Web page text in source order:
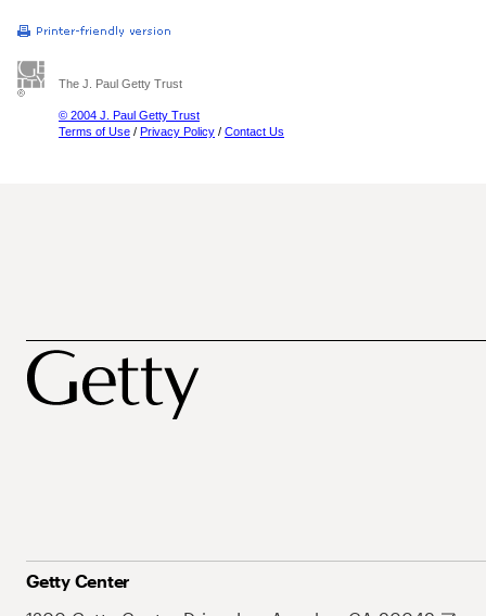
The J. Paul Getty Trust
© 2004 J. Paul Getty Trust
Terms of Use / Privacy Policy / Contact Us
Getty Center